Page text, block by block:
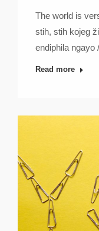
The world is
stih, stih kojeg
endiphila
Read more